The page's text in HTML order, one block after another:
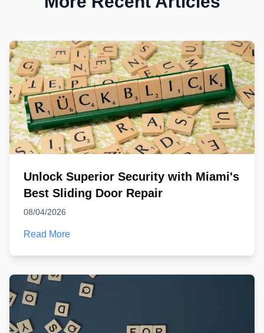
Unlock Superior Security with Miami's
Best Sliding Door Repair
08/04/2026
Read More